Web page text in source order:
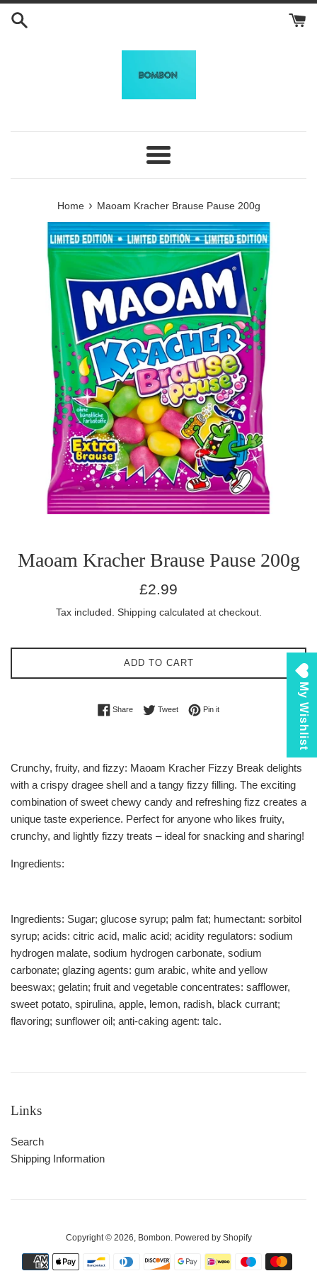
My Wishlist
Skip
Menu
Home › Maoam Kracher Brause Pause 200g
Maoam Kracher Brause Pause 200g
Regular
£2.99
Tax included. Shipping calculated at checkout.
ADD TO CART
ShareShare on Facebook
TweetTweet on Twitter
Pin itPin on Pinterest
Crunchy, fruity, and fizzy: Maoam Kracher Fizzy Break delights
with a crispy dragee shell and a tangy fizzy filling. The exciting
combination of sweet chewy candy and refreshing fizz creates a
unique taste experience. Perfect for anyone who likes fruity,
crunchy, and lightly fizzy treats – ideal for snacking and sharing!
Ingredients:
Ingredients: Sugar; glucose syrup; palm fat; humectant: sorbitol
syrup; acids: citric acid, malic acid; acidity regulators: sodium
hydrogen malate, sodium hydrogen carbonate, sodium
carbonate; glazing agents: gum arabic, white and yellow
beeswax; gelatin; fruit and vegetable concentrates: safflower,
sweet potato, spirulina, apple, lemon, radish, black currant;
flavoring; sunflower oil; anti-caking agent: talc.
Links
Search
Shipping Information
Copyright © 2026, Bombon Powered by Shopify
Payment